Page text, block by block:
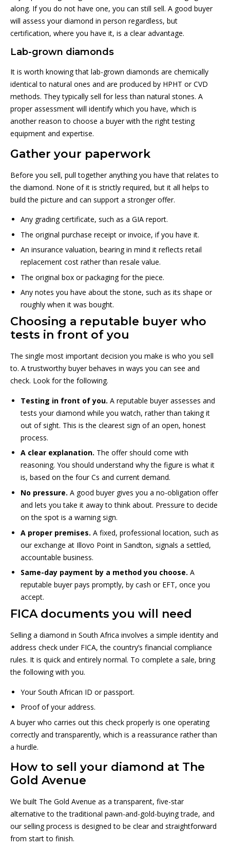
along. If you do not have one, you can still sell. A good buyer
will assess your diamond in person regardless, but
certification, where you have it, is a clear advantage.
Lab-grown diamonds
It is worth knowing that lab-grown diamonds are chemically
identical to natural ones and are produced by HPHT or CVD
methods. They typically sell for less than natural stones. A
proper assessment will identify which you have, which is
another reason to choose a buyer with the right testing
equipment and expertise.
Gather your paperwork
Before you sell, pull together anything you have that relates to
the diamond. None of it is strictly required, but it all helps to
build the picture and can support a stronger offer.
Any grading certificate, such as a GIA report.
The original purchase receipt or invoice, if you have it.
An insurance valuation, bearing in mind it reflects retail
replacement cost rather than resale value.
The original box or packaging for the piece.
Any notes you have about the stone, such as its shape or
roughly when it was bought.
Choosing a reputable buyer who
tests in front of you
The single most important decision you make is who you sell
to. A trustworthy buyer behaves in ways you can see and
check. Look for the following.
Testing in front of you. A reputable buyer assesses and
tests your diamond while you watch, rather than taking it
out of sight. This is the clearest sign of an open, honest
process.
A clear explanation. The offer should come with
reasoning. You should understand why the figure is what it
is, based on the four Cs and current demand.
No pressure. A good buyer gives you a no-obligation offer
and lets you take it away to think about. Pressure to decide
on the spot is a warning sign.
A proper premises. A fixed, professional location, such as
our exchange at Illovo Point in Sandton, signals a settled,
accountable business.
Same-day payment by a method you choose. A
reputable buyer pays promptly, by cash or EFT, once you
accept.
FICA documents you will need
Selling a diamond in South Africa involves a simple identity and
address check under FICA, the country’s financial compliance
rules. It is quick and entirely normal. To complete a sale, bring
the following with you.
Your South African ID or passport.
Proof of your address.
A buyer who carries out this check properly is one operating
correctly and transparently, which is a reassurance rather than
a hurdle.
How to sell your diamond at The
Gold Avenue
We built The Gold Avenue as a transparent, five-star
alternative to the traditional pawn-and-gold-buying trade, and
our selling process is designed to be clear and straightforward
from start to finish.